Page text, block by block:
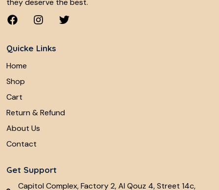
they deserve the best.
Quicke Links
Home
Shop
Cart
Return & Refund
About Us
Contact
Get Support
Capitol Complex, Factory 2, Al Qouz 4, Street 14c,